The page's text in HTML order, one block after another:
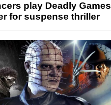
play Deadly Games
for suspense thriller